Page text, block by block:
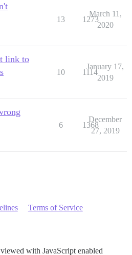
13 1273
March 11,
2020
link to
10 1114
January 17,
2019
6 1368
December
27, 2019
Terms of Service
with JavaScript enabled